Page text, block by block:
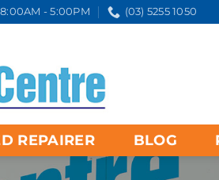
- 5:00PM (03) 5255 1050
REPAIRER BLOG